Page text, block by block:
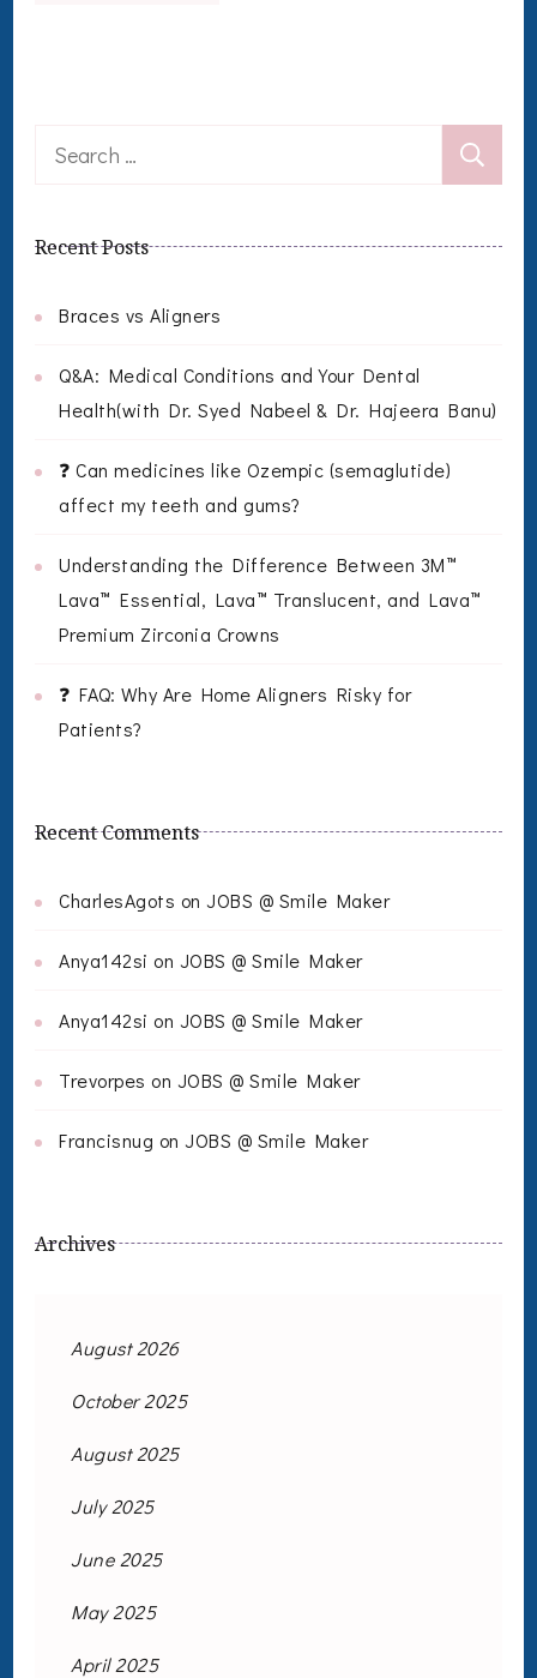
Search
Recent Posts
Braces vs Aligners
Q&A: Medical Conditions and Your Dental
Health(with Dr. Syed Nabeel & Dr. Hajeera Banu)
❓ Can medicines like Ozempic (semaglutide)
affect my teeth and gums?
Understanding the Difference Between 3M™
Lava™ Essential, Lava™ Translucent, and Lava™
Premium Zirconia Crowns
❓ FAQ: Why Are Home Aligners Risky for
Patients?
Recent Comments
CharlesAgots on JOBS @ Smile Maker
Anya142si on JOBS @ Smile Maker
Anya142si on JOBS @ Smile Maker
Trevorpes on JOBS @ Smile Maker
Francisnug on JOBS @ Smile Maker
Archives
August 2026
October 2025
August 2025
July 2025
June 2025
May 2025
April 2025